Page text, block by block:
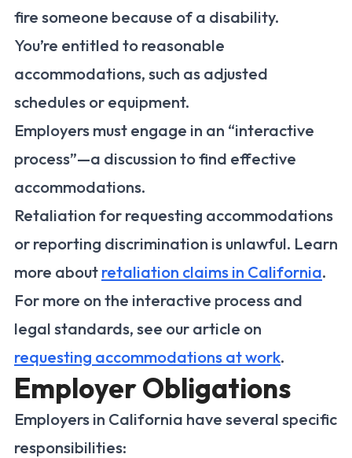
fire someone because of a disability.
You’re entitled to reasonable
accommodations, such as adjusted
schedules or equipment.
Employers must engage in an “interactive
process”—a discussion to find effective
accommodations.
Retaliation for requesting accommodations
or reporting discrimination is unlawful. Learn
more about retaliation claims in California.
For more on the interactive process and
legal standards, see our article on
requesting accommodations at work.
Employer Obligations
Employers in California have several specific
responsibilities: